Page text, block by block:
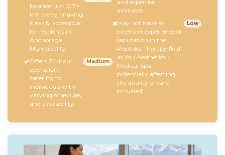
location just 0.74
km away, making
it easily accessible
for residents in
Anchorage
Municipality.
Offers 24-hour
operation,
catering to
individuals with
varying schedules
and availability.
Medium
and expertise
available.
May not have as
extensive experience or
reputation in the
Peptides Therapy field
as You Aesthetics -
Medical Spa,
potentially affecting
the quality of care
provided.
Low